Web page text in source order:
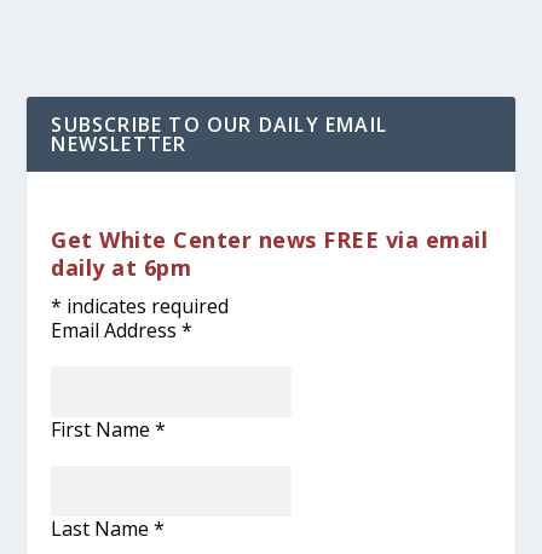
SUBSCRIBE TO OUR DAILY EMAIL
NEWSLETTER
Get White Center news FREE via email
daily at 6pm
* indicates required
Email Address*
First Name*
Last Name*